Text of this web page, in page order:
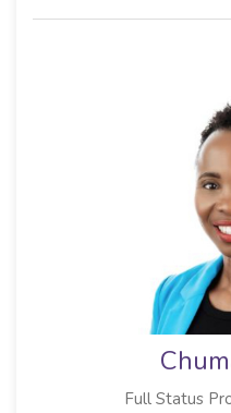
Full Status